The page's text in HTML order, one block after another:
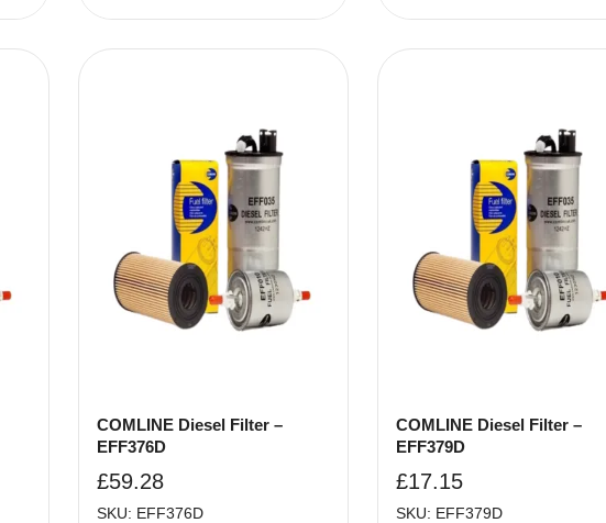
COMLINE Diesel Filter –
EFF376D
£59.28
SKU: EFF376D
COMLINE Diesel Filter –
EFF379D
£17.15
SKU: EFF379D